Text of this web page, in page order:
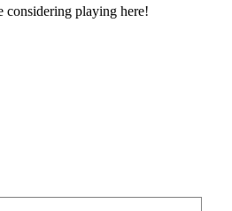
considering playing here!